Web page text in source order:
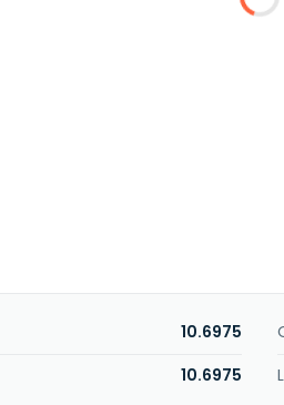
10.6975
10.6975